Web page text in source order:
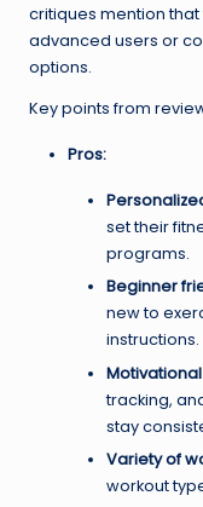
critiques mention
advanced users or
options.
Key points from
Pros:
set their
programs.
Beginner
new to
instructions.
tracking,
stay
Variety of
workout